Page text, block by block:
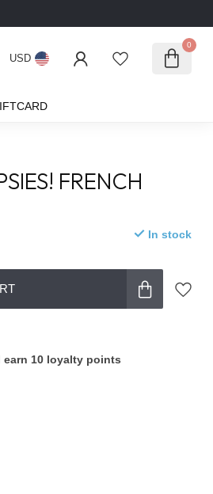
USD
0
FRENCH
In stock
earn 10 loyalty points